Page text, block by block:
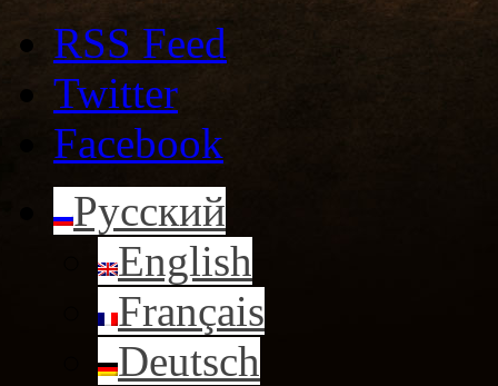
RSS Feed
Twitter
Facebook
Русский
English
Français
Deutsch